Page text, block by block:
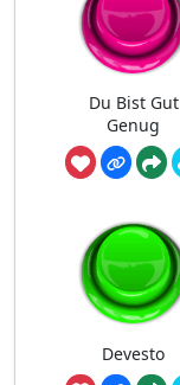
Du Bist Gut
Genug
Devesto